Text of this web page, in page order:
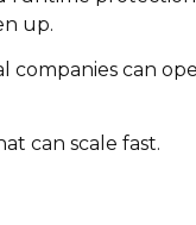
up.
can
can scale fast.